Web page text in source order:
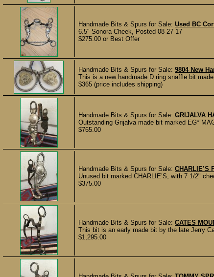
Handmade Bits & Spurs for Sale: Used BC
6.5" Sonora Cheek, Posted 08-27-17
$275.00 or Best Offer
Handmade Bits & Spurs for Sale: 9804 New
This is a new handmade D ring snaffle bit
$365 (price includes shipping)
Handmade Bits & Spurs for Sale: GRIJALVA
Outstanding Grijalva made bit marked EG*
$765.00
Handmade Bits & Spurs for Sale: CHARLIE’S
Unused bit marked CHARLIE’S, with 7 1/2"
$375.00
Handmade Bits & Spurs for Sale: CATES
This bit is an early made bit by the late Jerry
$1,295.00